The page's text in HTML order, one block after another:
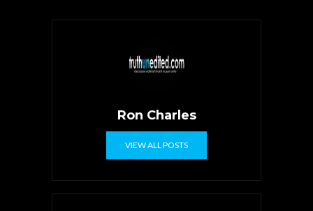
Ron Charles
VIEW ALL POSTS